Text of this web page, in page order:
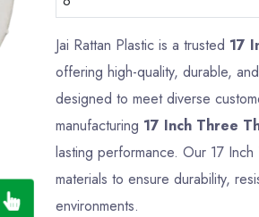
Jai Rattan Plastic is a trusted 17
offering high-quality, durable,
designed to meet diverse
manufacturing 17 Inch Three
lasting performance. Our 17
materials to ensure durability,
environments.